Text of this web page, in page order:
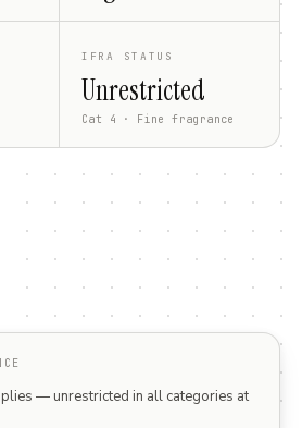
IFRA STATUS
Unrestricted
Cat 4 · Fine fragrance
— unrestricted in all categories at